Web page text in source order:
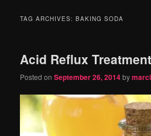
content
content
TAG ARCHIVES:BAKING SODA
Acid Reflux
Posted onSeptember 26, 2014by